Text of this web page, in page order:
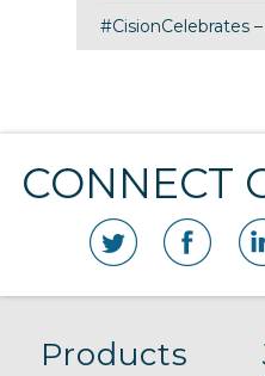
#CisionCelebrates
CONNECT
Products